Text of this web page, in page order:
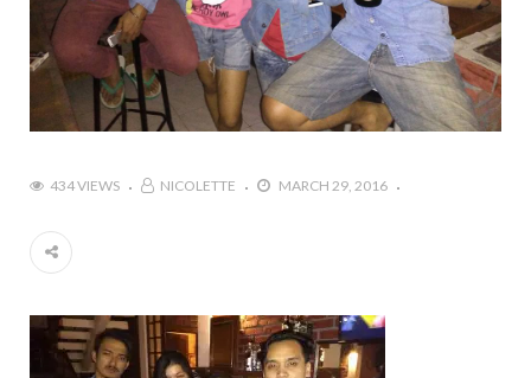
434 VIEWS NICOLETTE MARCH 29, 2016